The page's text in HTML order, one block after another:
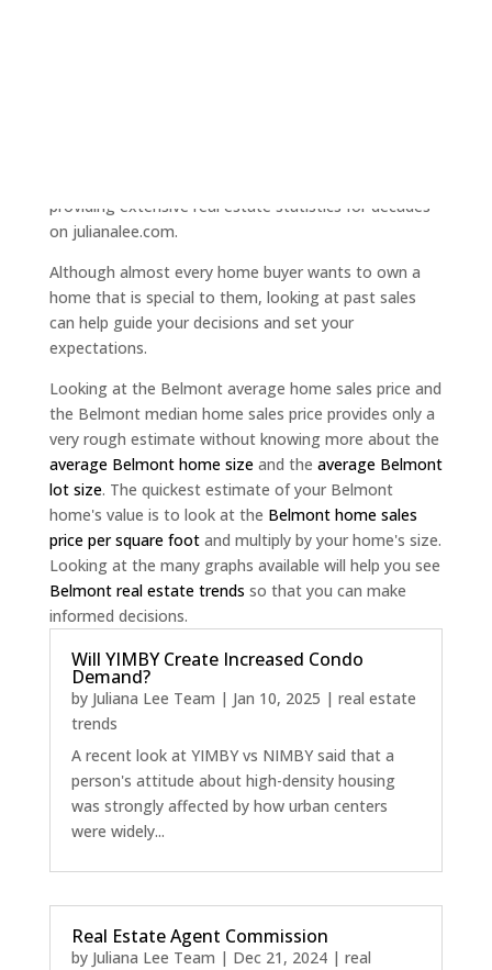
providing extensive real estate statistics for decades
on julianalee.com.
Although almost every home buyer wants to own a
home that is special to them, looking at past sales
can help guide your decisions and set your
expectations.
Looking at the Belmont average home sales price and
the Belmont median home sales price provides only a
very rough estimate without knowing more about the
average Belmont home sizeand the average Belmont
lot size. The quickest estimate of your Belmont
home's value is to look at the Belmont home sales
price per square foot and multiply by your home's size.
Looking at the many graphs available will help you see
Belmont real estate trends so that you can make
informed decisions.
Will YIMBY Create Increased Condo
Demand?
by Juliana Lee Team | Jan 10, 2025 | real estate
trends
A recent look at YIMBY vs NIMBY said that a
person's attitude about high-density housing
was strongly affected by how urban centers
were widely...
Real Estate Agent Commission
by Juliana Lee Team | Dec 21, 2024| real